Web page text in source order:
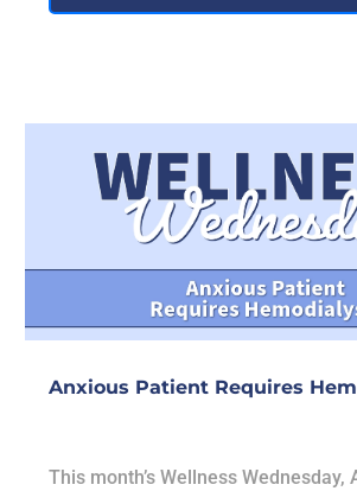
Anxious Patient Requires
This month’s Wellness Wednesday,